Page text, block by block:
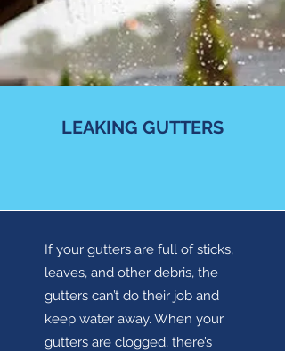
LEAKING GUTTERS
If your gutters are full of sticks,
leaves, and other debris, the
gutters can’t do their job and
keep water away. When your
gutters are clogged, there’s